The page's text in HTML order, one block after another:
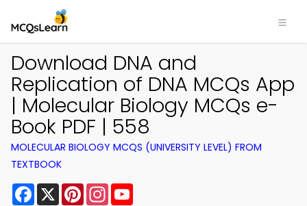
Download DNA and
Replication of DNA MCQs App
| Molecular Biology MCQs e-
Book PDF | 558
MOLECULAR BIOLOGY MCQS (UNIVERSITY LEVEL) FROM
TEXTBOOK
Facebook
X PinterestInstagram